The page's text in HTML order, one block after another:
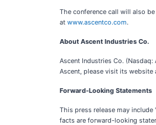
The conference call will also
at www.ascentco.com.
About Ascent Industries Co.
Ascent Industries Co.
Ascent, please visit its website
Forward-Looking Statements
This press release may
facts are forward-looking